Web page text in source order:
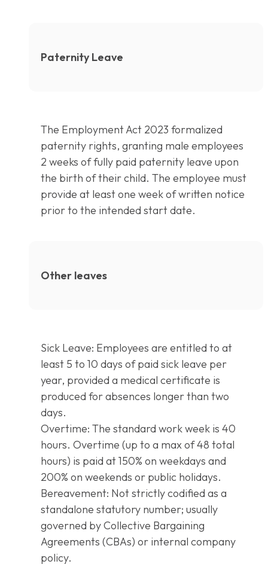
Paternity Leave
The Employment Act 2023 formalized
paternity rights, granting male employees
2 weeks of fully paid paternity leave upon
the birth of their child. The employee must
provide at least one week of written notice
prior to the intended start date.
Other leaves
Sick Leave: Employees are entitled to at
least 5 to 10 days of paid sick leave per
year, provided a medical certificate is
produced for absences longer than two
days.
Overtime: The standard work week is 40
hours. Overtime (up to a max of 48 total
hours) is paid at 150% on weekdays and
200% on weekends or public holidays.
Bereavement: Not strictly codified as a
standalone statutory number; usually
governed by Collective Bargaining
Agreements (CBAs) or internal company
policy.